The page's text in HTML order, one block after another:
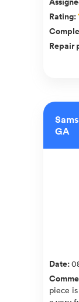
Rating:
Repair
GA
Date:
piece